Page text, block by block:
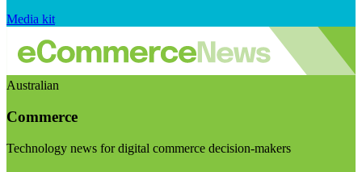
Media kit
Australian
Commerce
Technology news for digital commerce decision-makers